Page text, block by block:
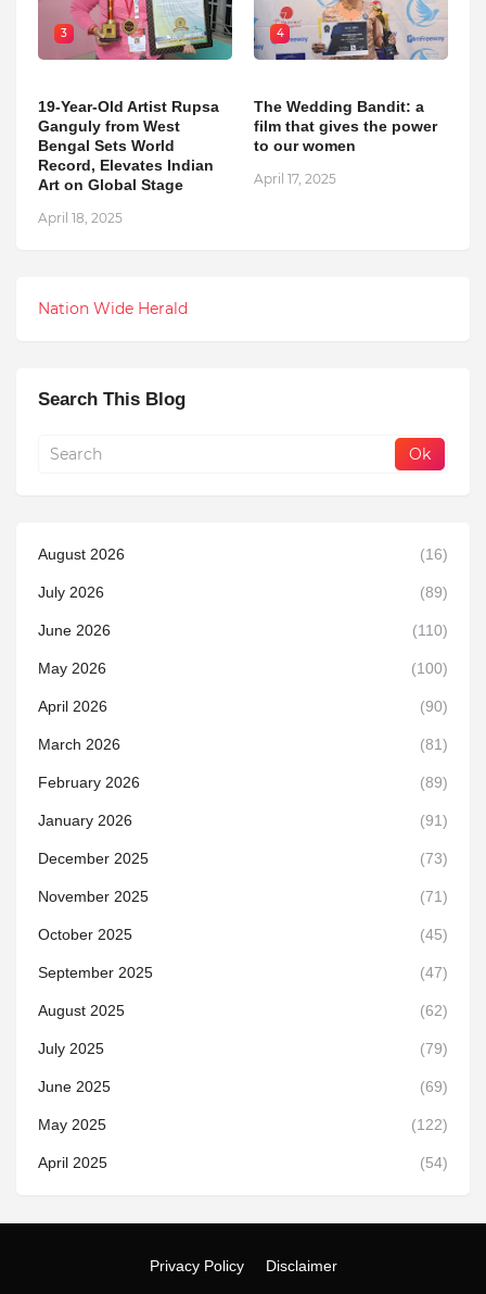
3
19-Year-Old Artist Rupsa
Ganguly from West
Bengal Sets World
Record, Elevates Indian
Art on Global Stage
April 18, 2025
4
The Wedding Bandit: a
film that gives the power
to our women
April 17, 2025
Nation Wide Herald
Search This Blog
August 2026 (16)
July 2026 (89)
June 2026 (110)
May 2026 (100)
April 2026 (90)
March 2026 (81)
February 2026 (89)
January 2026 (91)
December 2025 (73)
November 2025 (71)
October 2025 (45)
September 2025 (47)
August 2025 (62)
July 2025 (79)
June 2025 (69)
May 2025 (122)
April 2025 (54)
Privacy Policy Disclaimer